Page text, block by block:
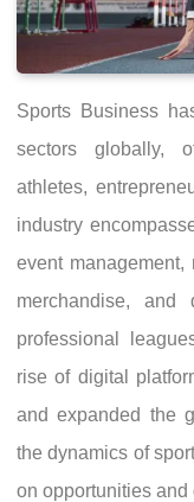
Sports Business
sectors globally,
athletes,
industry
event management,
merchandise, and
professional
rise of digital
and expanded the
the dynamics of
on opportunities